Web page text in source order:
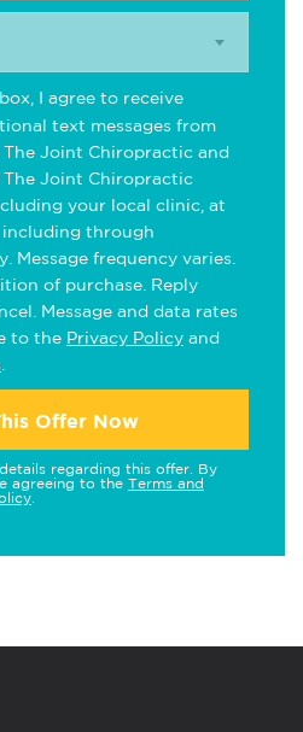
I agree to receive
text messages from
Joint Chiropractic and
Joint Chiropractic
your local clinic, at
through
Message frequency varies.
of purchase. Reply
Message and data rates
to the Privacy Policy and
Offer Now
regarding this offer. By
agreeing to the Terms and